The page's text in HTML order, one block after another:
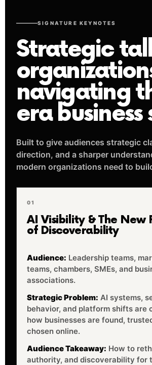
SIGNATURE KEYNOTES
Strategic
navigating
era business
Built to give audiences strategic
direction, and a sharper
modern organizations need to
01
AI Visibility & The New
of Discoverability
Audience: Leadership teams,
teams, chambers, SMEs, and
associations.
Strategic Problem: AI systems,
behavior, and platform shifts are
how businesses are found,
chosen online.
Audience Takeaway: How to
authority, and discoverability for